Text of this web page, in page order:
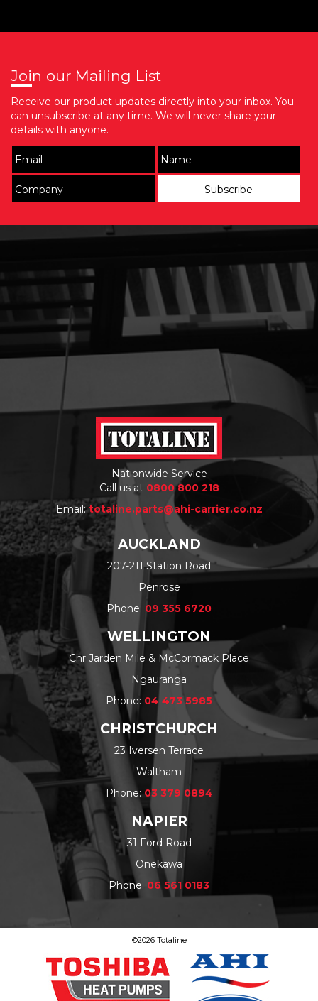
Join our Mailing List
Receive our product updates directly into your inbox. You
can unsubscribe at any time. We will never share your
details with anyone.
Nationwide Service
Call us at 0800 800 218
Email:totaline.parts@ahi-carrier.co.nz
AUCKLAND
207-211 Station Road
Penrose
Phone: 09 355 6720
WELLINGTON
Cnr Jarden Mile & McCormack Place
Ngauranga
Phone: 04 473 5985
CHRISTCHURCH
23 Iversen Terrace
Waltham
Phone: 03 379 0894
NAPIER
31 Ford Road
Onekawa
Phone: 06 561 0183
©2026 Totaline